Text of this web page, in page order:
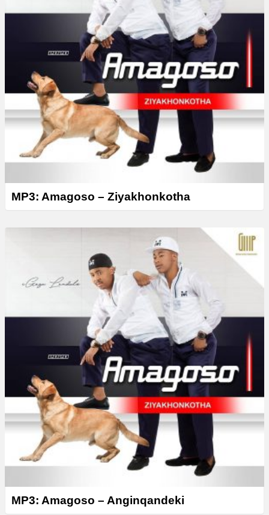
MP3: Amagoso – Ziyakhonkotha
MP3: Amagoso – Anginqandeki